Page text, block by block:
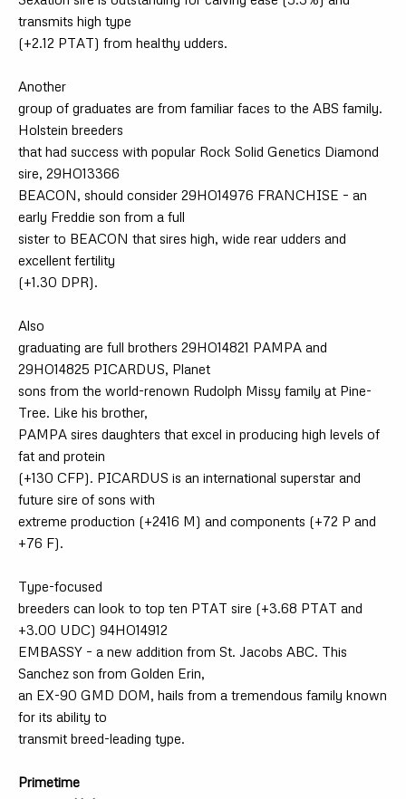
transmits high type
(+2.12 PTAT) from healthy udders.
Another
group of graduates are from familiar faces to the ABS family.
Holstein breeders
that had success with popular Rock Solid Genetics Diamond
sire, 29HO13366
BEACON, should consider 29HO14976 FRANCHISE – an
early Freddie son from a full
sister to BEACON that sires high, wide rear udders and
excellent fertility
(+1.30 DPR).
Also
graduating are full brothers 29HO14821 PAMPA and
29HO14825 PICARDUS, Planet
sons from the world-renown Rudolph Missy family at Pine-
Tree. Like his brother,
PAMPA sires daughters that excel in producing high levels of
fat and protein
(+130 CFP). PICARDUS is an international superstar and
future sire of sons with
extreme production (+2416 M) and components (+72 P and
+76 F).
Type-focused
breeders can look to top ten PTAT sire (+3.68 PTAT and
+3.00 UDC) 94HO14912
EMBASSY – a new addition from St. Jacobs ABC. This
Sanchez son from Golden Erin,
an EX-90 GMD DOM, hails from a tremendous family known
for its ability to
transmit breed-leading type.
Primetime